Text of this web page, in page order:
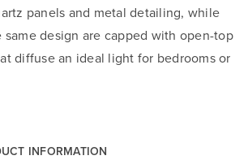
panels and metal detailing, while
design are capped with open-top
diffuse an ideal light for bedrooms or
INFORMATION